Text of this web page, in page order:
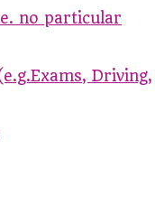
no particular
Driving,